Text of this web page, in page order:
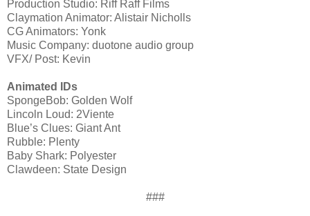
Production Studio: Riff Raff Films
Claymation Animator: Alistair Nicholls
CG Animators: Yonk
Music Company: duotone audio group
VFX/ Post: Kevin
Animated IDs
SpongeBob: Golden Wolf
Lincoln Loud: 2Viente
Blue’s Clues: Giant Ant
Rubble: Plenty
Baby Shark: Polyester
Clawdeen: State Design
###